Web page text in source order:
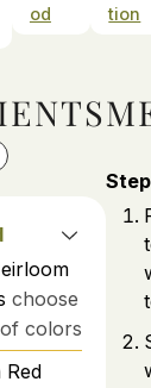
od
tion
choose
colors
Red